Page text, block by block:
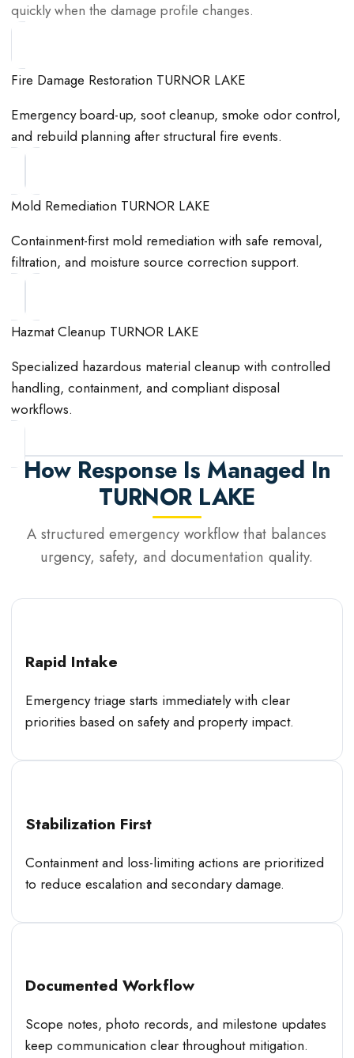
quickly when the damage profile changes.
Fire Damage Restoration TURNOR LAKE
Emergency board-up, soot cleanup, smoke odor control,
and rebuild planning after structural fire events.
Mold Remediation TURNOR LAKE
Containment-first mold remediation with safe removal,
filtration, and moisture source correction support.
Hazmat Cleanup TURNOR LAKE
Specialized hazardous material cleanup with controlled
handling, containment, and compliant disposal
workflows.
How Response Is Managed In
TURNOR LAKE
A structured emergency workflow that balances
urgency, safety, and documentation quality.
Rapid Intake
Emergency triage starts immediately with clear
priorities based on safety and property impact.
Stabilization First
Containment and loss-limiting actions are prioritized
to reduce escalation and secondary damage.
Documented Workflow
Scope notes, photo records, and milestone updates
keep communication clear throughout mitigation.